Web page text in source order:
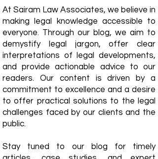
​At Sairam Law Associates, we believe in
making legal knowledge accessible to
everyone. Through our blog, we aim to
demystify legal jargon, offer clear
interpretations of legal developments,
and provide actionable advice to our
readers. Our content is driven by a
commitment to excellence and a desire
to offer practical solutions to the legal
challenges faced by our clients and the
public.
Stay tuned to our blog for timely